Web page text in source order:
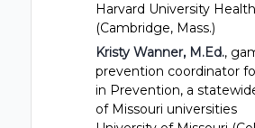
Harvard University
(Cambridge, Mass.)
Kristy Wanner, M.Ed.,
prevention coordinator
in Prevention, a
of Missouri universities